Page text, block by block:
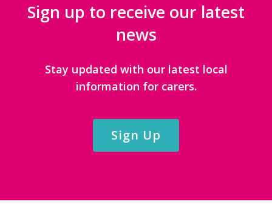
Sign up to receive our latest
news
Stay updated with our latest local
information for carers.
Sign Up